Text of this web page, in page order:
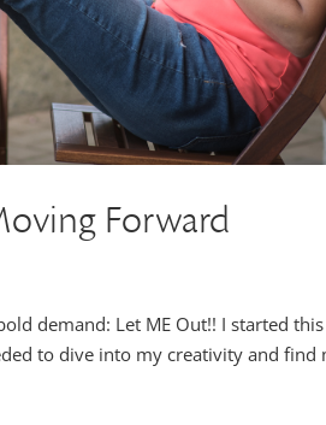
Forward
demand: Let ME Out!! I started
to dive into my creativity and find